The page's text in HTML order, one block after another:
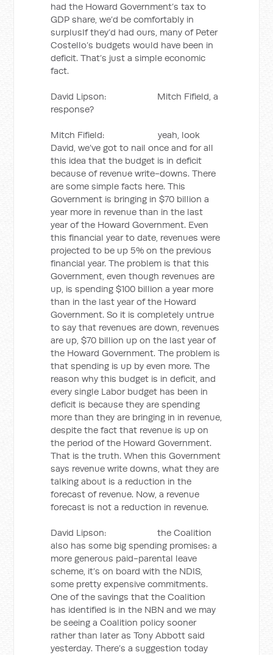
had the Howard Government’s tax to
GDP share, we’d be comfortably in
surplusIf they’d had ours, many of Peter
Costello’s budgets would have been in
deficit. That’s just a simple economic
fact.
David Lipson: Mitch Fifield, a
response?
Mitch Fifield: yeah, look
David, we’ve got to nail once and for all
this idea that the budget is in deficit
because of revenue write-downs. There
are some simple facts here. This
Government is bringing in $70 billion a
year more in revenue than in the last
year of the Howard Government. Even
this financial year to date, revenues were
projected to be up 5% on the previous
financial year. The problem is that this
Government, even though revenues are
up, is spending $100 billion a year more
than in the last year of the Howard
Government. So it is completely untrue
to say that revenues are down, revenues
are up, $70 billion up on the last year of
the Howard Government. The problem is
that spending is up by even more. The
reason why this budget is in deficit, and
every single Labor budget has been in
deficit is because they are spending
more than they are bringing in in revenue,
despite the fact that revenue is up on
the period of the Howard Government.
That is the truth. When this Government
says revenue write downs, what they are
talking about is a reduction in the
forecast of revenue. Now, a revenue
forecast is not a reduction in revenue.
David Lipson: the Coalition
also has some big spending promises: a
more generous paid-parental leave
scheme, it’s on board with the NDIS,
some pretty expensive commitments.
One of the savings that the Coalition
has identified is in the NBN and we may
be seeing a Coalition policy sooner
rather than later as Tony Abbott said
yesterday. There’s a suggestion today